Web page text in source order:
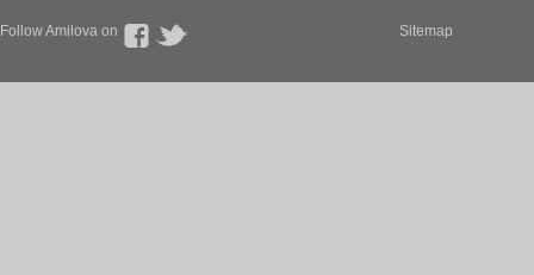
Follow Amilova on Sitemap